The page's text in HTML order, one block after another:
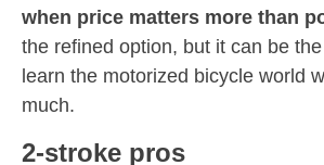
when price matters more than
the refined option, but it can be
learn the motorized bicycle world
much.
2-stroke pros